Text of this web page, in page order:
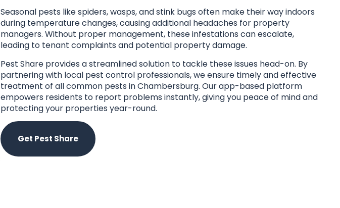
Seasonal pests like spiders, wasps, and stink bugs often make their way indoors
during temperature changes, causing additional headaches for property
managers. Without proper management, these infestations can escalate,
leading to tenant complaints and potential property damage.
Pest Share provides a streamlined solution to tackle these issues head-on. By
partnering with local pest control professionals, we ensure timely and effective
treatment of all common pests in Chambersburg. Our app-based platform
empowers residents to report problems instantly, giving you peace of mind and
protecting your properties year-round.
Get Pest Share